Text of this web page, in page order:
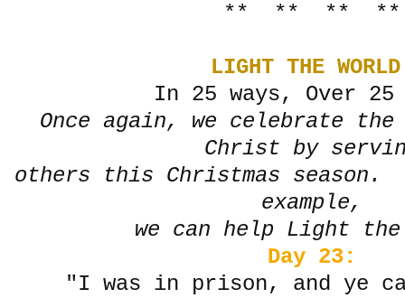
** ** ** **
LIGHT THE
In 25 ways, Over 25
Once again, we celebrate
Christ by
others this Christmas season.
example,
we can help Light
Day 23:
"I was in prison, and ye